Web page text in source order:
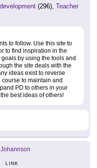
(296), Teacher
to follow. Use this site to
to find inspiration in the
by using the tools and
the site deals with the
ideas exist to reverse
to maintain and
PD to others in your
best ideas of others!
LINK